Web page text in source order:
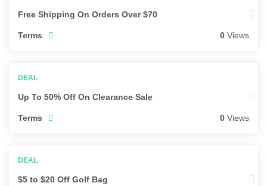
Free Shipping On Orders Over $70
Terms 0 Views
Up To 50% Off On Clearance Sale
Terms 0 Views
$5 to $20 Off Golf Bag